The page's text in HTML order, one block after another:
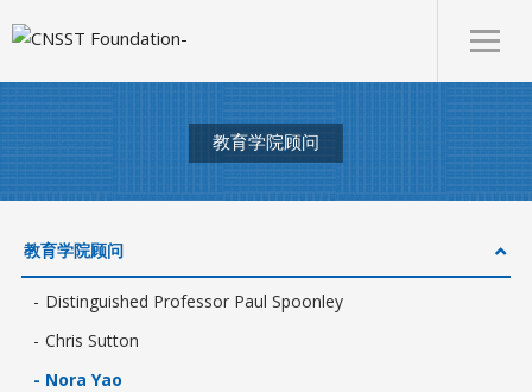
教育学院顾问
教育学院顾问
Distinguished Professor Paul Spoonley
Chris Sutton
Nora Yao